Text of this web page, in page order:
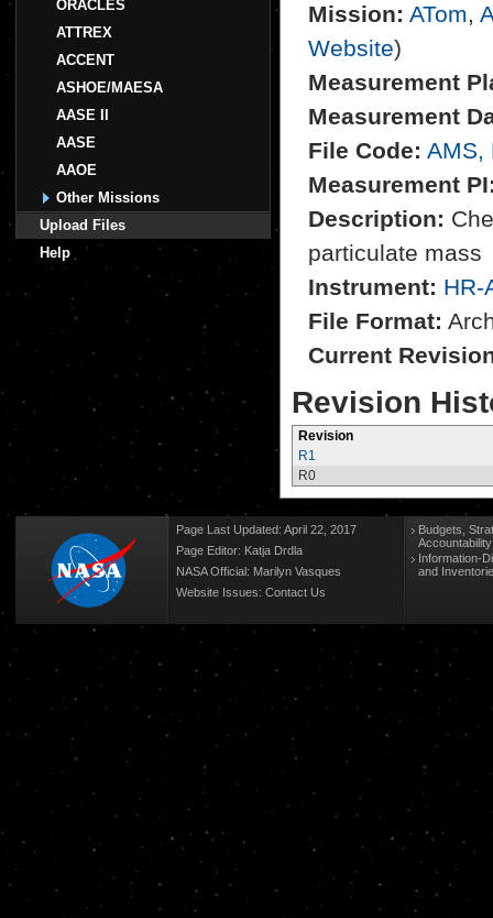
ORACLES
ATTREX
ACCENT
ASHOE/MAESA
AASE II
AASE
AAOE
Other Missions
Upload Files
Help
Mission: ATom,
Website)
Measurement
Measurement
File Code: AMS,
Measurement
Description:
particulate mass
Instrument: HR-
File Format:
Current
Revision
Revision
R1
R0
Page Last Updated: April 22, 2017
Page Editor: Katja Drdla
NASA Official: Marilyn Vasques
Website Issues: Contact Us
Budgets,
Information-
and